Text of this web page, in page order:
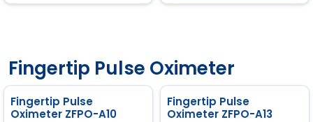
Resolution: 1 bpm
Oxygen Saturation (SpO
2
Patient Range: Adult, Child,
Neonate
±3% (0 to 69%)
Resolution: 1%
Fingertip Pulse Oximeter
Fingertip Pulse
Oximeter ZFPO-A10
Fingertip Pulse
Oximeter ZFPO-A13